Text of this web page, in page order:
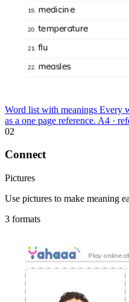
Word list with meanings Every
as a one page reference. A4 ·
02
Connect
Pictures
Use pictures to make meaning
3 formats